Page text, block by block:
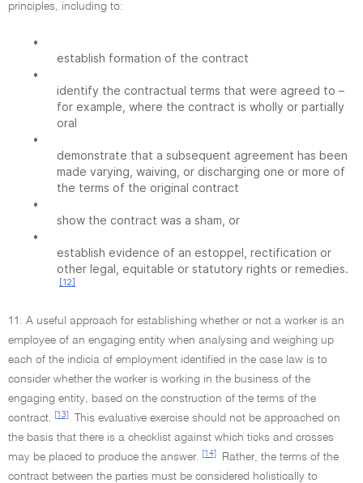
principles, including to:
•
establish formation of the contract
•
identify the contractual terms that were agreed to –
for example, where the contract is wholly or partially
oral
•
demonstrate that a subsequent agreement has been
made varying, waiving, or discharging one or more of
the terms of the original contract
•
show the contract was a sham, or
•
establish evidence of an estoppel, rectification or
other legal, equitable or statutory rights or remedies.
[12]
11. A useful approach for establishing whether or not a worker is an
employee of an engaging entity when analysing and weighing up
each of the indicia of employment identified in the case law is to
consider whether the worker is working in the business of the
engaging entity, based on the construction of the terms of the
contract.
[13]
This evaluative exercise should not be approached on
the basis that there is a checklist against which ticks and crosses
may be placed to produce the answer.
[14]
Rather, the terms of the
contract between the parties must be considered holistically to